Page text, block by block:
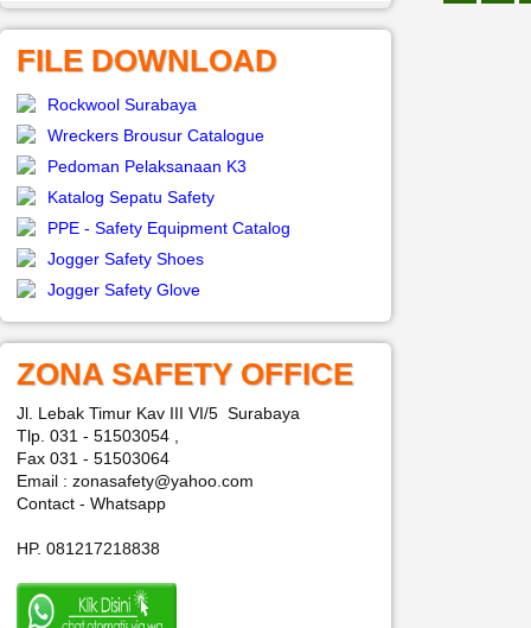
FILE DOWNLOAD
Rockwool Surabaya
Wreckers Brousur Catalogue
Pedoman Pelaksanaan K3
Katalog Sepatu Safety
PPE - Safety Equipment Catalog
Jogger Safety Shoes
Jogger Safety Glove
ZONA SAFETY OFFICE
Jl. Lebak Timur Kav III VI/5 Surabaya
Tlp. 031 - 51503054 ,
Fax 031 - 51503064
Email : zonasafety@yahoo.com
Contact - Whatsapp
HP. 081217218838